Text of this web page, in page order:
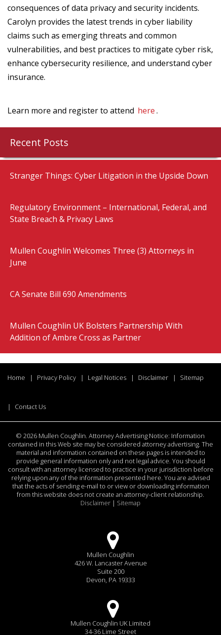
consequences of data privacy and security incidents.
Carolyn provides the latest trends in cyber liability
claims such as emerging threats and common
vulnerabilities, and best practices to mitigate cyber risk,
enhance cybersecurity resilience, and understand cyber
insurance.
Learn more and register to attend here.
Recent Posts
Stranger Things: Cyber Litigation in the Upside Down
Regulatory Environment – International, Federal, and
State Breach & Privacy Laws
Mullen Coughlin Welcomes Three (3) Attorneys in
June
CA Senate Bill 690 Amendments
Mullen Coughlin UK Bolsters Partnership With
Addition of Ambre Cross as Partner
Home Privacy Policy Legal Notices Disclaimer Sitemap
Contact Us
© 2026 Mullen Coughlin. Attorney Advertising Notice: Information
contained in this Web site may be considered attorney advertising. The
material and information contained on these pages is intended to
provide general information only and not legal advice. You should
consult with an attorney licensed to practice in your jurisdiction before
relying upon any of the information presented here. You are advised
that the acts of sending e-mail to or view or downloading information
from this website does not create an attorney-client relationship.
Disclaimer | Sitemap
Mullen Coughlin
426 W. Lancaster Avenue
Suite 200
Devon, PA 19333
Mullen Coughlin UK Limited
34-36 Lime Street